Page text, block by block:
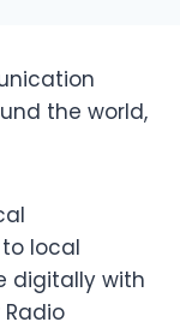
the world,
local
digitally with